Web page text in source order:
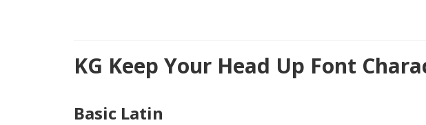
KG Keep Your Head Up Font
Basic Latin